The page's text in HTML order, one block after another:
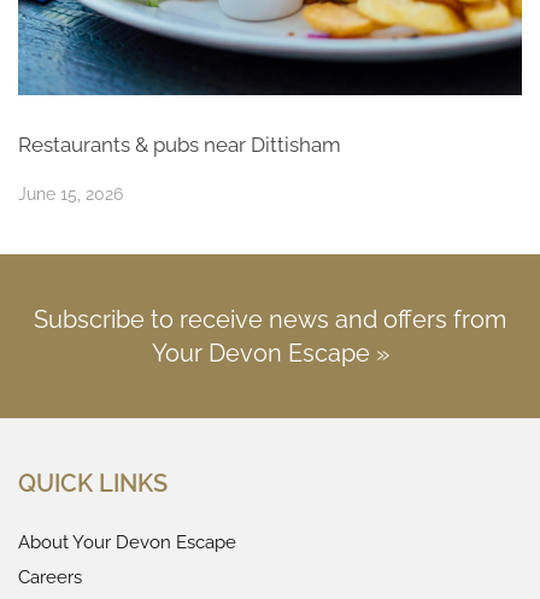
Restaurants & pubs near Dittisham
June 15, 2026
Subscribe to receive news and offers from
Your Devon Escape »
QUICK LINKS
About Your Devon Escape
Careers